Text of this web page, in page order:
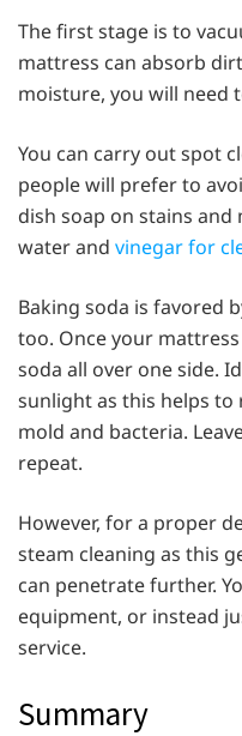
The first stage is to
mattress can absorb
moisture, you will need
You can carry out spot
people will prefer to
dish soap on stains
water and vinegar for
Baking soda is favored
too. Once your
soda all over one side.
sunlight as this helps to
mold and bacteria.
repeat.
However, for a proper
steam cleaning as this
can penetrate further.
equipment, or instead
service.
Summary